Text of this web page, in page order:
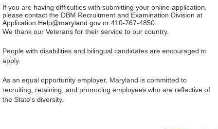
If you are having difficulties with submitting your online application,
please contact the DBM Recruitment and Examination Division at
Application.Help@maryland.gov or 410-767-4850.
We thank our Veterans for their service to our country.
People with disabilities and bilingual candidates are encouraged to
apply.
As an equal opportunity employer, Maryland is committed to
recruiting, retaining, and promoting employees who are reflective of
the State's diversity.